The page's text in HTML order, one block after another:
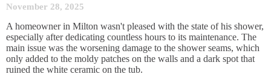
November 28, 2025
A homeowner in Milton wasn't pleased with the state of his shower,
especially after dedicating countless hours to its maintenance. The
main issue was the worsening damage to the shower seams, which
only added to the moldy patches on the walls and a dark spot that
ruined the white ceramic on the tub.